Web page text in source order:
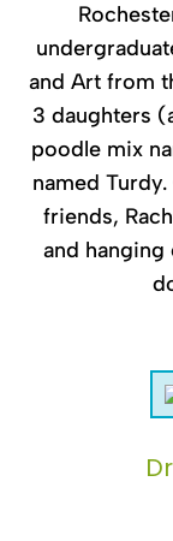
and Art from
3 daughters
poodle mix
named
friends,
and